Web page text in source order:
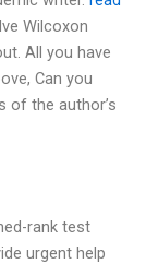
Wilcoxon
All you have
Can you
of the author’s
rank test
urgent help